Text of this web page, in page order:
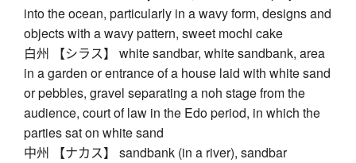
into the ocean, particularly in a wavy form, designs and
objects with a wavy pattern, sweet mochi cake
白州 【シラス】 white sandbar, white sandbank, area
in a garden or entrance of a house laid with white sand
or pebbles, gravel separating a noh stage from the
audience, court of law in the Edo period, in which the
parties sat on white sand
中州 【ナカス】 sandbank (in a river), sandbar